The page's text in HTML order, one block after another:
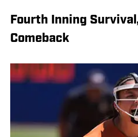
Fourth Inning
Comeback